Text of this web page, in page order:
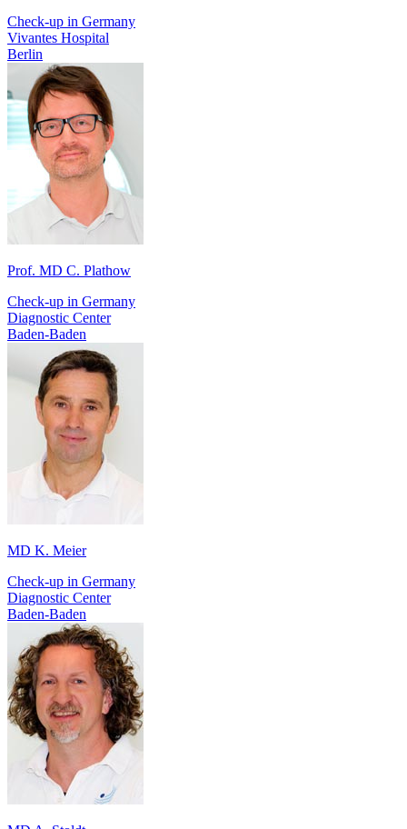
Check-up in Germany
Vivantes Hospital
Berlin
Prof. MD C. Plathow
Check-up in Germany
Diagnostic Center
Baden-Baden
MD K. Meier
Check-up in Germany
Diagnostic Center
Baden-Baden